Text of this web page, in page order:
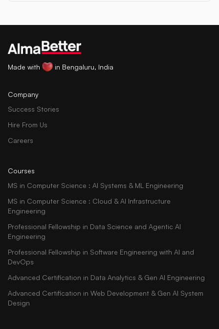
Made with in Bengaluru, India
Company
Success Stories
Hire From Us
Careers
Courses
MS in Computer Science : AI Systems & ML Engineering
MS in Computer Science : Cloud & AI Infrastructure
Engineering
Professional Fellowship in Data Science and Agentic AI
Engineering
Professional Fellowship in Software Engineering with AI and
DevOps
Advanced Certification in Data Analytics & Gen AI Engineering
Advanced Certification in Web Development & Gen AI System
Design